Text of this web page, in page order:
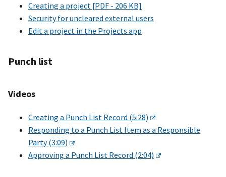
Creating a project [PDF - 206 KB]
Security for uncleared external users
Edit a project in the Projects app
Punch list
Videos
Creating a Punch List Record (5:28)
Responding to a Punch List Item as a Responsible
Party (3:09)
Approving a Punch List Record (2:04)